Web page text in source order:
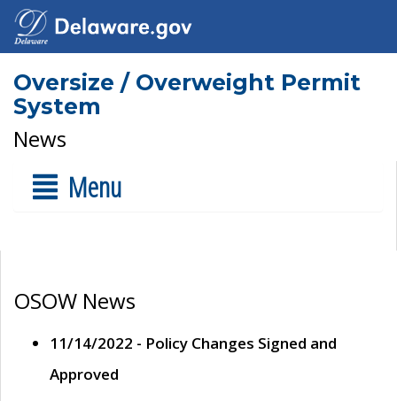
Oversize / Overweight Permit
System
News
Menu
OSOW News
11/14/2022 - Policy Changes Signed and
Approved